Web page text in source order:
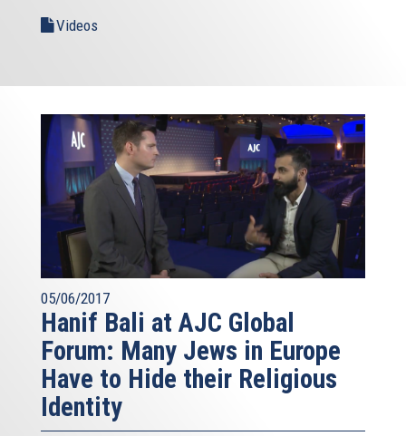
Videos
05/06/2017
Hanif Bali at AJC Global
Forum: Many Jews in Europe
Have to Hide their Religious
Identity